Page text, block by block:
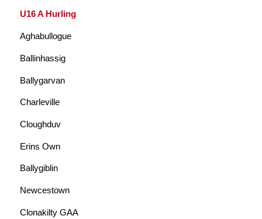
U16 A Hurling
Aghabullogue
Ballinhassig
Ballygarvan
Charleville
Cloughduv
Erins Own
Ballygiblin
Newcestown
Clonakilty GAA